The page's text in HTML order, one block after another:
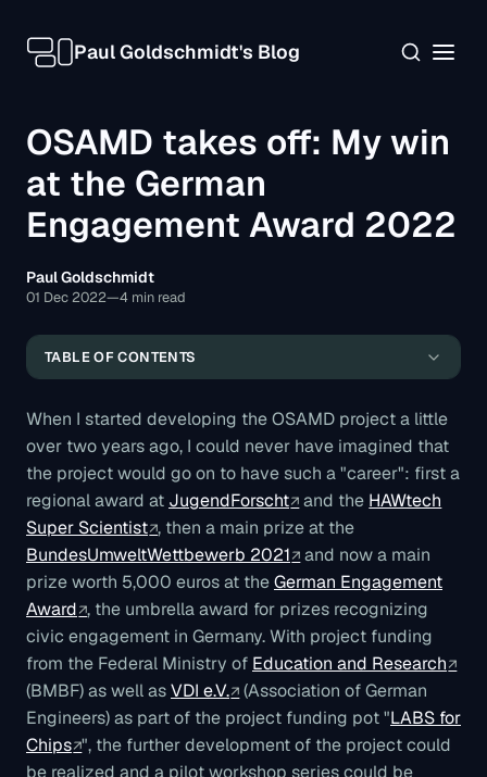
Paul Goldschmidt's Blog
OSAMD takes off: My win
at the German
Engagement Award 2022
Paul Goldschmidt
01 Dec 2022—4 min read
TABLE OF CONTENTS
The German Engagement Award
Contact, downloads, and closing notes
When I started developing the OSAMD project a little
over two years ago, I could never have imagined that
the project would go on to have such a "career": first a
regional award at JugendForscht and the HAWtech
Super Scientist , then a main prize at the
BundesUmweltWettbewerb 2021
and now a main
prize worth 5,000 euros at theGerman Engagement
Award , the umbrella award for prizes recognizing
civic engagement in Germany. With project funding
from the Federal Ministry of Education and Research
(BMBF) as well asVDI e.V.
(Association of German
Engineers) as part of the project funding pot "LABS for
Chips ", the further development of the project could
be realized and a pilot workshop series could be